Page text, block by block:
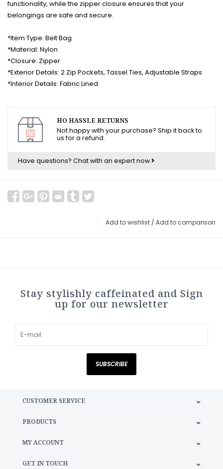
functionality, while the zipper closure ensures that your
belongings are safe and secure.
*Item Type: Belt Bag
*Material: Nylon
*Closure: Zipper
*Exterior Details: 2 Zip Pockets, Tassel Ties, Adjustable Straps
*Interior Details: Fabric Lined
HO HASSLE RETURNS
Not happy with your purchase? Ship it back to
us for a refund.
Have questions? Chat with an expert now
Add to wishlist / Add to comparison
Stay stylishly caffeinated and Sign
up for our newsletter
SUBSCRIBE
CUSTOMER SERVICE
PRODUCTS
MY ACCOUNT
GET IN TOUCH